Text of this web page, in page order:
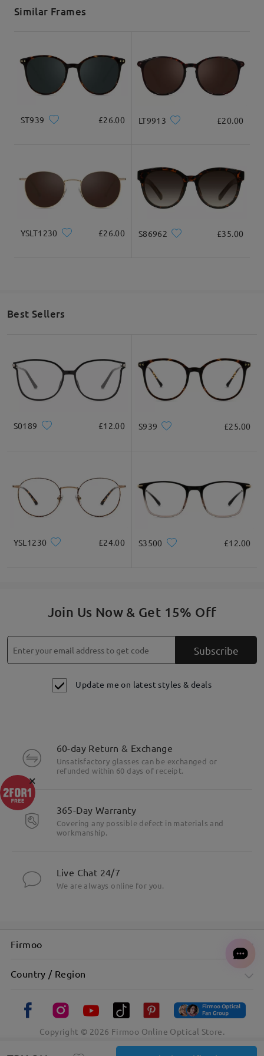
5-7 business days
Similar Frames
ST939 £26.00 LT9913 £20.00
YSLT1230 £26.00 S86962 £35.00
Best Sellers
S0189 £12.00 S939 £25.00
YSL1230 £24.00 S3500 £12.00
Join Us Now & Get 15% Off
Subscribe
Update me on latest styles & deals
60-day Return & Exchange
Unsatisfactory glasses can be exchanged or
refunded within 60 days of receipt.
365-Day Warranty
Covering any possible defect in materials and
workmanship.
Live Chat 24/7
We are always online for you.
Firmoo
Country / Region
Copyright © 2026 Firmoo Online Optical Store.
×